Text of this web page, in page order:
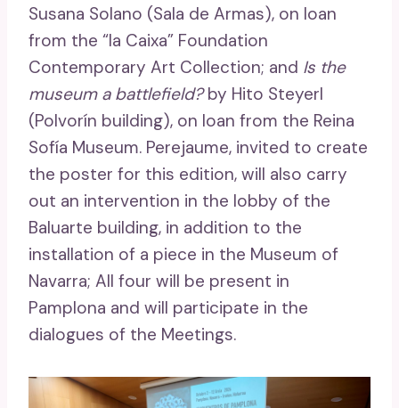
Susana Solano (Sala de Armas), on loan
from the “la Caixa” Foundation
Contemporary Art Collection; and Is the
museum a battlefield?by Hito Steyerl
(Polvorín building), on loan from the Reina
Sofía Museum. Perejaume, invited to create
the poster for this edition, will also carry
out an intervention in the lobby of the
Baluarte building, in addition to the
installation of a piece in the Museum of
Navarra; All four will be present in
Pamplona and will participate in the
dialogues of the Meetings.